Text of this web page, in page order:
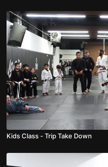
Kids Class - Trip Take Down